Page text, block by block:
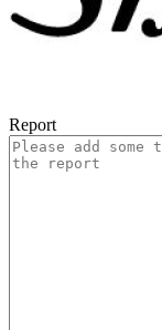
Report